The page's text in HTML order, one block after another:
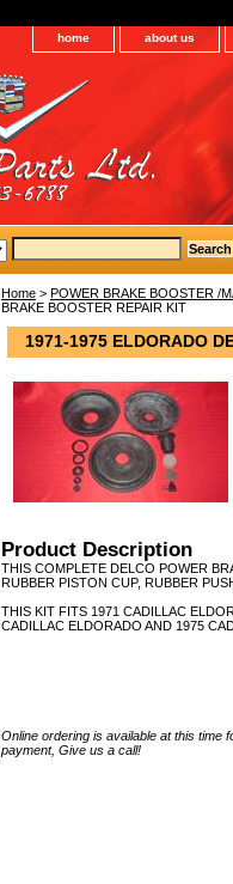
home about us
Home > POWER BRAKE BOOSTER /
BRAKE BOOSTER REPAIR KIT
1971-1975 ELDORADO
Product Description
THIS COMPLETE DELCO POWER
RUBBER PISTON CUP, RUBBER
THIS KIT FITS 1971 CADILLAC
CADILLAC ELDORADO AND 1975
Online ordering is available at this time
payment, Give us a call!